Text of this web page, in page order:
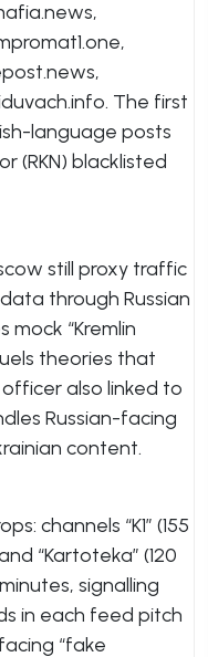
The first
language posts
(RKN) blacklisted
still proxy traffic
through Russian
“Kremlin
theories that
also linked to
Russian-facing
content.
channels “K1” (155
“Kartoteka” (120
signalling
in each feed pitch
“fake